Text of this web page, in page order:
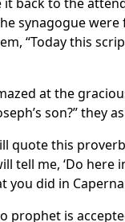
synagogue were
“Today this
at the
son?” they
quote this
tell me, ‘Do here
did in
prophet is